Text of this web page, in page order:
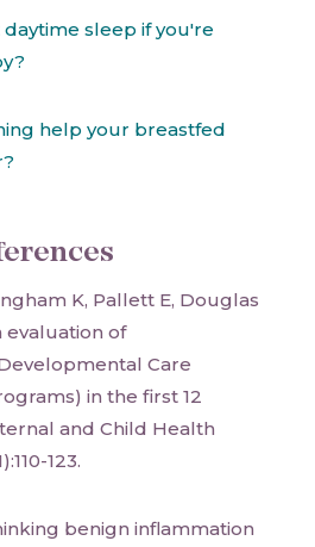
sleep if you're
help your breastfed
K, Pallett E, Douglas
evaluation of
Care
in the first 12
and Child Health
123.
benign inflammation